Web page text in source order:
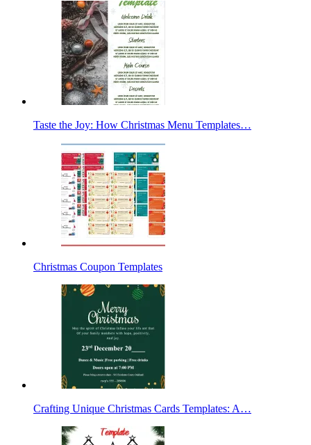
Taste the Joy: How Christmas Menu Templates…
Christmas Coupon Templates
Crafting Unique Christmas Cards Templates: A…